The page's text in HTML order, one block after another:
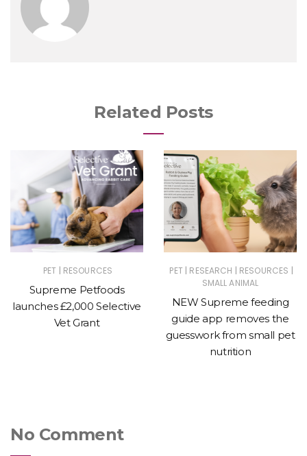
Related Posts
PET | RESOURCES
Supreme Petfoods
launches £2,000 Selective
Vet Grant
PET | RESEARCH | RESOURCES |
SMALL ANIMAL
NEW Supreme feeding
guide app removes the
guesswork from small pet
nutrition
No Comment